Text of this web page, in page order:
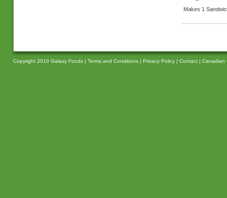
Makes 1
Copyright 2010 Galaxy Foods | Terms and Conditions| Privacy Policy| Contact| Canadian